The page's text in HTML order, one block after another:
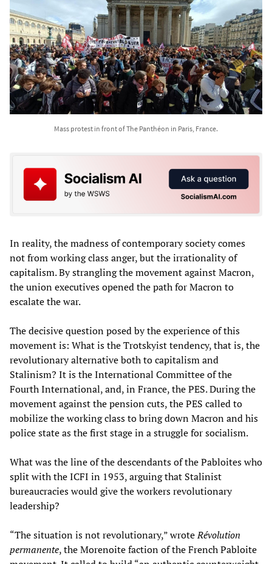
Mass protest in front of The Panthéon in Paris, France.
In reality, the madness of contemporary society comes
not from working class anger, but the irrationality of
capitalism. By strangling the movement against Macron,
the union executives opened the path for Macron to
escalate the war.
The decisive question posed by the experience of this
movement is: What is the Trotskyist tendency, that is, the
revolutionary alternative both to capitalism and
Stalinism? It is the International Committee of the
Fourth International, and, in France, the PES. During the
movement against the pension cuts, the PES called to
mobilize the working class to bring down Macron and his
police state as the first stage in a struggle for socialism.
What was the line of the descendants of the Pabloites who
split with the ICFI in 1953, arguing that Stalinist
bureaucracies would give the workers revolutionary
leadership?
“The situation is not revolutionary,” wroteRévolution
permanente, the Morenoite faction of the French Pabloite